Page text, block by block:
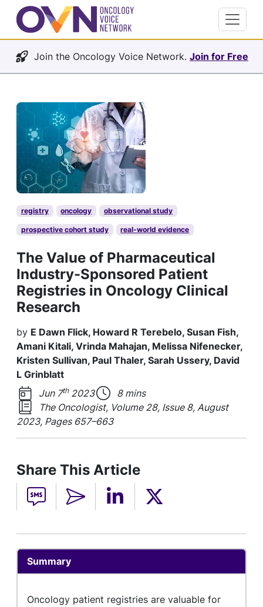
Join the Oncology Voice Network. Join for Free
registry oncology observational study
prospective cohort study real-world evidence
The Value of Pharmaceutical
Industry-Sponsored Patient
Registries in Oncology Clinical
Research
by E Dawn Flick, Howard R Terebelo, Susan Fish,
Amani Kitali, Vrinda Mahajan, Melissa Nifenecker,
Kristen Sullivan, Paul Thaler, Sarah Ussery, David
L Grinblatt
Jun 7th2023
8 mins
The Oncologist, Volume 28, Issue 8, August
2023, Pages 657–663
Share This Article
Summary
Oncology patient registries are valuable for